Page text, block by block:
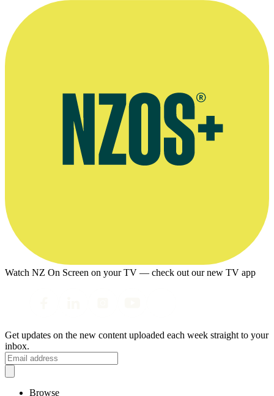
Watch NZ On Screen on your TV — check out our new TV app
Get updates on the new content uploaded each week straight to your
inbox.
Browse